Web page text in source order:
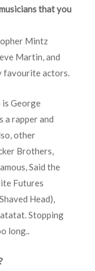
that you
Mintz
Martin, and
favourite actors.
George
a rapper and
other
Brothers,
Said the
Futures
Head),
Stopping
long..